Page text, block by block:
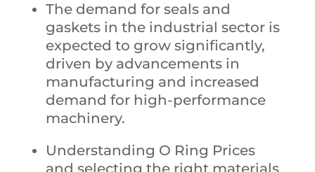
The demand for seals and
gaskets in the industrial sector is
expected to grow significantly,
driven by advancements in
manufacturing and increased
demand for high-performance
machinery.
Understanding O Ring Prices
and selecting the right materials